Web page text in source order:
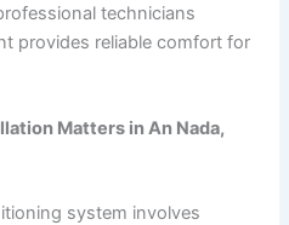
technicians
provides reliable comfort for
Matters in An Nada,
system involves